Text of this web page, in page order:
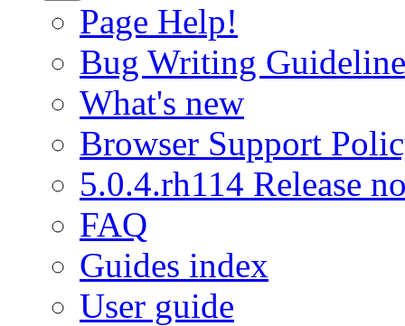
Page Help!
Bug Writing
What's new
Browser Support
5.0.4.rh114 Release
FAQ
Guides index
User guide